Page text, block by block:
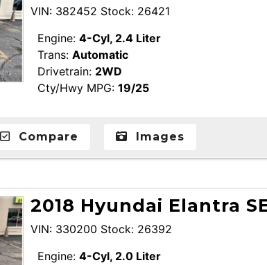
VIN: 382452 Stock: 26421
Engine: 4-Cyl, 2.4 Liter
Trans: Automatic
Drivetrain: 2WD
Cty/Hwy MPG: 19/25
Compare Images
2018 Hyundai Elantra
VIN: 330200 Stock: 26392
Engine: 4-Cyl, 2.0 Liter